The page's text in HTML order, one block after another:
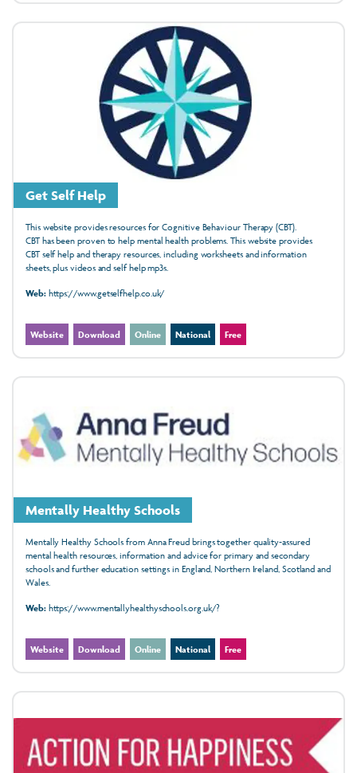
Get Self Help
This website provides resources for Cognitive Behaviour Therapy (CBT).
CBT has beenprovento help mental health problems. This website provides
CBT self help and therapy resources, including worksheetsandinformation
sheets, plus videosandself help mp3s.
Web:https://www.getselfhelp.co.uk/
Website Download Online National Free
Mentally Healthy Schools
Mentally Healthy Schools from Anna Freud brings together quality-assured
mental health resources, information and advice for primary and secondary
schools and further education settings in England, Northern Ireland, Scotland and
Wales.
Web:https://www.mentallyhealthyschools.org.uk/?
Website Download Online National Free